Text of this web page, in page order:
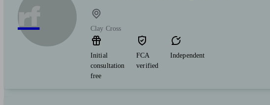
rf Clay Cross
Initial
consultation
free
FCA
verified
Independent